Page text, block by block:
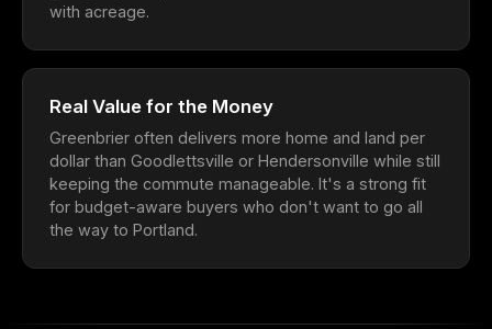
with acreage.
Real Value for the Money
Greenbrier often delivers more home and land per
dollar than Goodlettsville or Hendersonville while still
keeping the commute manageable. It's a strong fit
for budget-aware buyers who don't want to go all
the way to Portland.